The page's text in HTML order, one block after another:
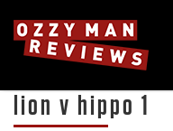
lion v hippo 1